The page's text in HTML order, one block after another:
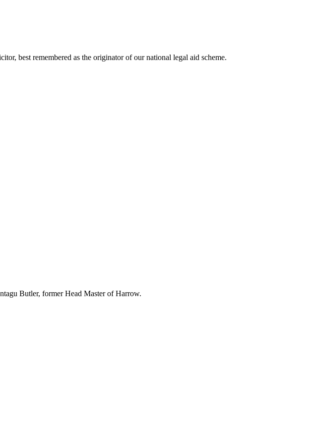
best remembered as the originator of our national legal aid scheme.
Butler, former Head Master of Harrow.